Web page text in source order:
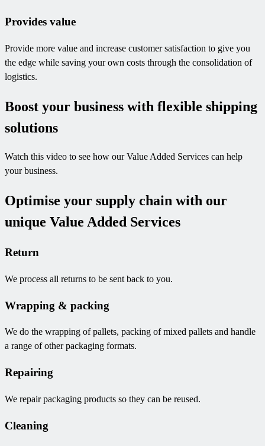
Provides value
Provide more value and increase customer satisfaction to give you
the edge while saving your own costs through the consolidation of
logistics.
Boost your business with flexible shipping
solutions
Watch this video to see how our Value Added Services can help
your business.
Optimise your supply chain with our
unique Value Added Services
Return
We process all returns to be sent back to you.
Wrapping & packing
We do the wrapping of pallets, packing of mixed pallets and handle
a range of other packaging formats.
Repairing
We repair packaging products so they can be reused.
Cleaning